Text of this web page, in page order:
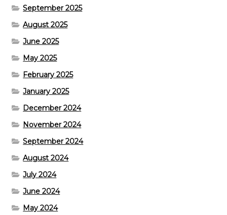
September 2025
August 2025
June 2025
May 2025
February 2025
January 2025
December 2024
November 2024
September 2024
August 2024
July 2024
June 2024
May 2024